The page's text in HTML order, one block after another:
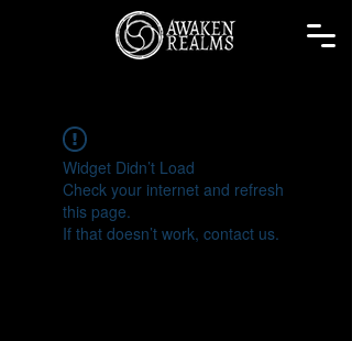
Widget Didn’t Load
Check your internet and refresh
this page.
If that doesn’t work, contact us.